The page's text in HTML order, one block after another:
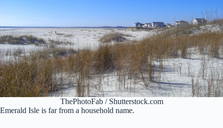
ThePhotoFab / Shutterstock.com
Emerald Isle is far from a household name.